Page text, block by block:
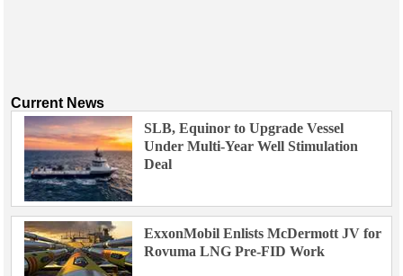
Current News
SLB, Equinor to Upgrade Vessel
Under Multi-Year Well Stimulation
Deal
ExxonMobil Enlists McDermott JV for
Rovuma LNG Pre-FID Work